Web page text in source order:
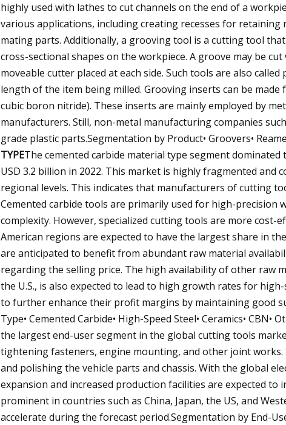
highly used with lathes to cut channels on the end of a
various applications, including creating recesses for
mating parts. Additionally, a grooving tool is a cutting tool
cross-sectional shapes on the workpiece. A groove may be
moveable cutter placed at each side. Such tools are also
length of the item being milled. Grooving inserts can be made
cubic boron nitride). These inserts are mainly employed by
manufacturers. Still, non-metal manufacturing companies
grade plastic parts.Segmentation by Product• Groovers•
TYPEThe cemented carbide material type segment
USD 3.2 billion in 2022. This market is highly fragmented
regional levels. This indicates that manufacturers of cutting
Cemented carbide tools are primarily used for high-precision
complexity. However, specialized cutting tools are more cost-
American regions are expected to have the largest share in
are anticipated to benefit from abundant raw material
regarding the selling price. The high availability of other raw
the U.S., is also expected to lead to high growth rates for
to further enhance their profit margins by maintaining good
Type• Cemented Carbide• High-Speed Steel• Ceramics• CBN•
the largest end-user segment in the global cutting tools
tightening fasteners, engine mounting, and other joint
and polishing the vehicle parts and chassis. With the global
expansion and increased production facilities are expected
prominent in countries such as China, Japan, the US, and
accelerate during the forecast period.Segmentation by End-